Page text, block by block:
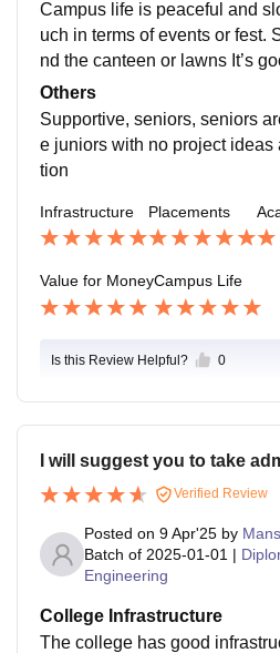
Campus life is peaceful and
uch in terms of events or fest.
nd the canteen or lawns It’s
ut not very happy.
Others
Supportive, seniors, seniors
e juniors with no project ideas
tion
Infrastructure Placements
Value for MoneyCampus Life
Is this Review Helpful? 0
I will suggest you to take
Verified Review
Posted on 9 Apr'25 by
Batch of 2025-01-01 |
Engineering
College Infrastructure
The college has good